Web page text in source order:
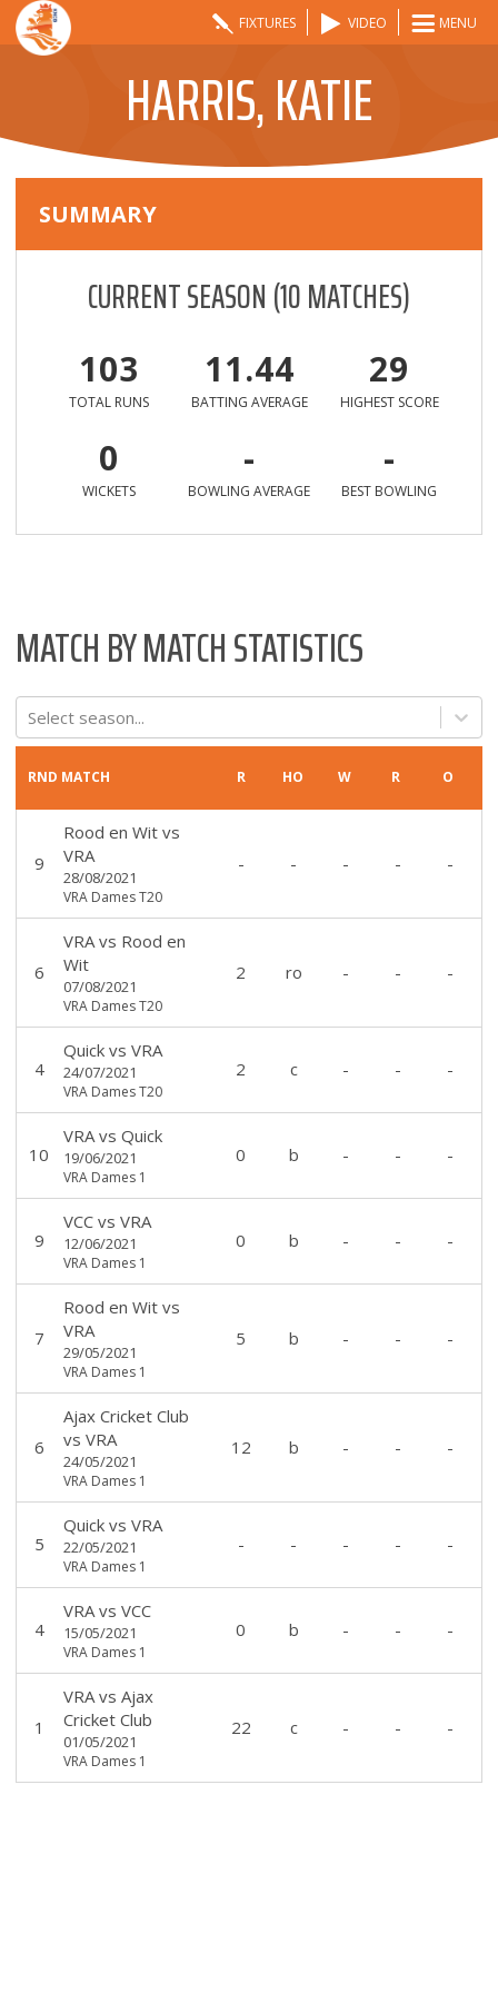
FIXTURES VIDEO MENU
HARRIS, KATIE
SUMMARY
CURRENT SEASON(10MATCHES)
103
TOTAL RUNS
11.44
BATTING AVERAGE
29
HIGHEST SCORE
0
WICKETS
-
BOWLING AVERAGE
-
BEST BOWLING
MATCH BY MATCH STATISTICS
Select season...
RND MATCH R HO W R O
9
Rood en Witvs
VRA
28/08/2021
VRA Dames T20
- - - - -
6
VRAvs Rood en
Wit
07/08/2021
VRA Dames T20
2 ro - - -
4
Quickvs VRA
24/07/2021
VRA Dames T20
2 c - - -
10
VRAvs Quick
19/06/2021
VRA Dames 1
0 b - - -
9
VCCvs VRA
12/06/2021
VRA Dames 1
0 b - - -
7
Rood en Witvs
VRA
29/05/2021
VRA Dames 1
5 b - - -
6
Ajax Cricket Club
vs VRA
24/05/2021
VRA Dames 1
12 b - - -
5
Quickvs VRA
22/05/2021
VRA Dames 1
- - - - -
4
VRAvs VCC
15/05/2021
VRA Dames 1
0 b - - -
1
VRAvs Ajax
Cricket Club
01/05/2021
VRA Dames 1
22 c - - -